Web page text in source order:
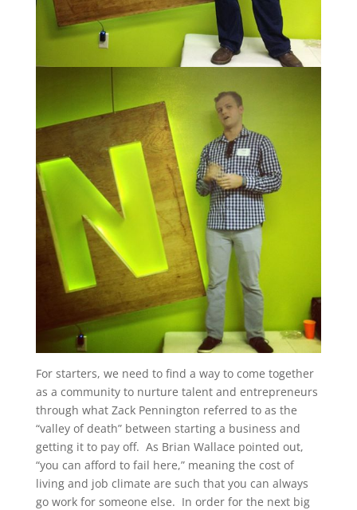
For starters, we need to find a way to come together
as a community to nurture talent and entrepreneurs
through what Zack Pennington referred to as the
“valley of death” between starting a business and
getting it to pay off. As Brian Wallace pointed out,
“you can afford to fail here,” meaning the cost of
living and job climate are such that you can always
go work for someone else. In order for the next big